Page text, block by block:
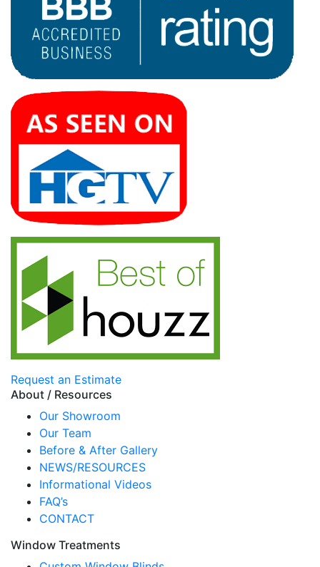
Request an Estimate
About / Resources
Our Showroom
Our Team
Before & After Gallery
NEWS/RESOURCES
Informational Videos
FAQ’s
CONTACT
Window Treatments